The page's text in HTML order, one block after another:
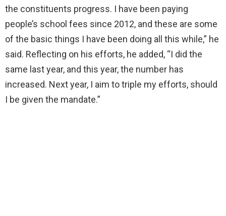
the constituents progress. I have been paying
people’s school fees since 2012, and these are some
of the basic things I have been doing all this while,” he
said. Reflecting on his efforts, he added, “I did the
same last year, and this year, the number has
increased. Next year, I aim to triple my efforts, should
I be given the mandate.”